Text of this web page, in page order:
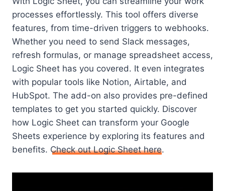
processes effortlessly. This tool offers diverse
features, from time-driven triggers to webhooks.
Whether you need to send Slack messages,
refresh formulas, or manage spreadsheet access,
Logic Sheet has you covered. It even integrates
with popular tools like Notion, Airtable, and
HubSpot. The add-on also provides pre-defined
templates to get you started quickly. Discover
how Logic Sheet can transform your Google
Sheets experience by exploring its features and
benefits. Check out Logic Sheet here.